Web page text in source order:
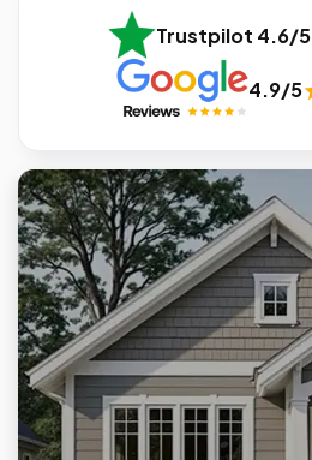
Trustpilot 4.6/5
4.9/5